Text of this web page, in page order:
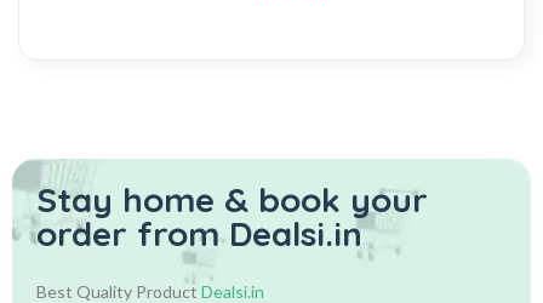
Stay home & book your
order from Dealsi.in
Best Quality Product Dealsi.in